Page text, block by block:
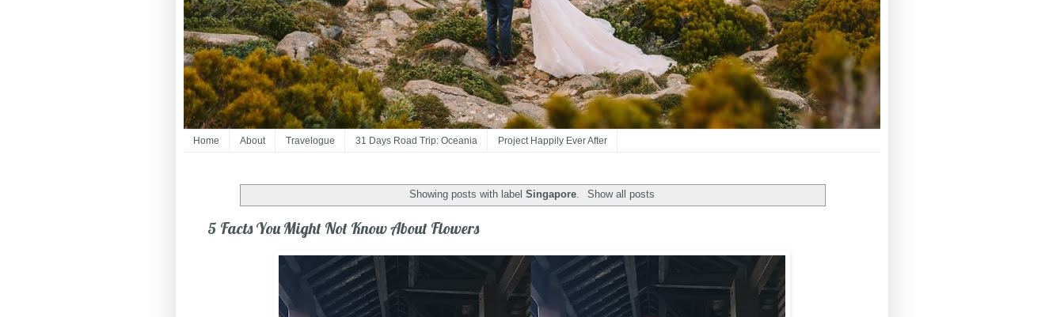
Home About Travelogue 31 Days Road Trip: Oceania Project Happily Ever After
Showing posts with labelSingapore. Show all posts
5 Facts You Might Not Know About Flowers